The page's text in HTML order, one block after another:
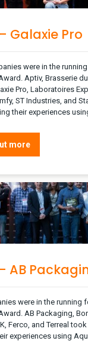
Galaxie Pro
were in the
Aptiv, Brasserie
Pro, Laboratoires
ST Industries, and
their experiences
more
AB
were in the running
AB Packaging,
Ferco, and Terreal
experiences using